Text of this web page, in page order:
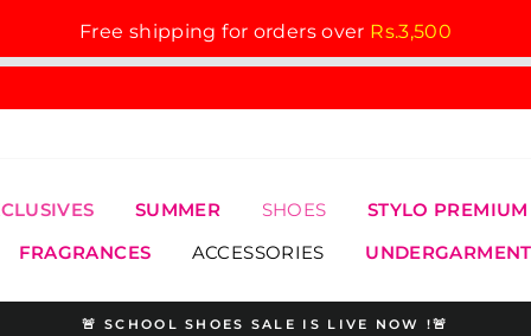
Free shipping for orders over Rs.3,500
SUMMER SHOES STYLO PREMIUM
FRAGRANCES ACCESSORIES
🚨 SCHOOL SHOES SALE IS LIVE NOW !🚨